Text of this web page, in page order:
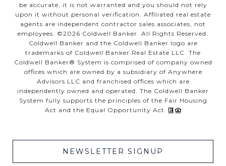
be accurate, it is not warranted and you should not rely
upon it without personal verification. Affiliated real estate
agents are independent contractor sales associates, not
employees. ©2026 Coldwell Banker. All Rights Reserved.
Coldwell Banker and the Coldwell Banker logo are
trademarks of Coldwell Banker Real Estate LLC. The
Coldwell Banker® System is comprised of company owned
offices which are owned by a subsidiary of Anywhere
Advisors LLC and franchised offices which are
independently owned and operated. The Coldwell Banker
System fully supports the principles of the Fair Housing
Act and the Equal Opportunity Act.
NEWSLETTER SIGNUP